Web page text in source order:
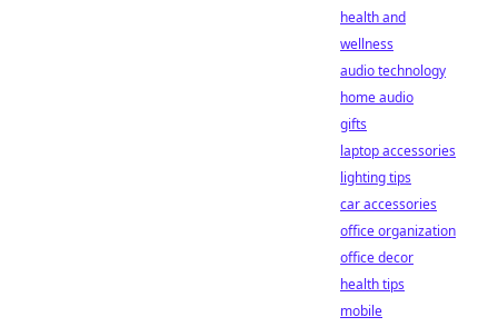
health and
wellness
audio technology
home audio
gifts
laptop accessories
lighting tips
car accessories
office organization
office decor
health tips
mobile